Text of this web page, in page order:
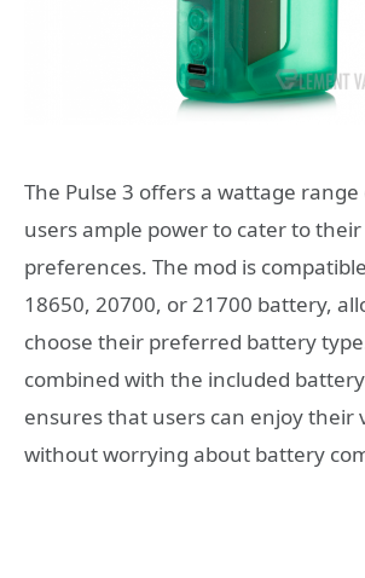
The Pulse 3 offers a wattage range
users ample power to cater to
preferences. The mod is
18650, 20700, or 21700 battery,
choose their preferred battery
combined with the included
ensures that users can enjoy their
without worrying about battery